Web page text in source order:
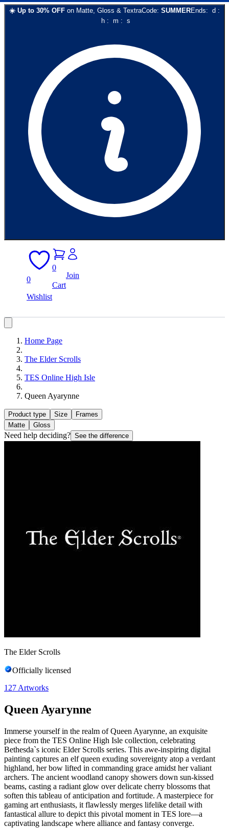
☀️ Up to 30% OFF on Matte, Gloss & TextraCode: SUMMEREnds: d :
h: m : s
0
Wishlist
0
Cart
Join
Home Page
The Elder Scrolls
TES Online High Isle
Queen Ayarynne
Product type Size
Frames
Matte
Gloss
Need help deciding? See the difference
The Elder Scrolls
Officially licensed
127 Artworks
Queen Ayarynne
Immerse yourself in the realm of Queen Ayarynne, an exquisite
piece from the TES Online High Isle collection, celebrating
Bethesda`s iconic Elder Scrolls series. This awe-inspiring digital
painting captures an elf queen exuding sovereignty atop a verdant
highland, her bow lifted in commanding grace amidst her valiant
archers. The ancient woodland canopy showers down sun-kissed
beams, casting a radiant glow over delicate cherry blossoms that
soften this tableau of anticipation and fortitude. A masterpiece for
gaming art enthusiasts, it flawlessly merges lifelike detail with
fantastical allure to depict this pivotal moment in TES lore—a
captivating landscape where alliance and fantasy converge.